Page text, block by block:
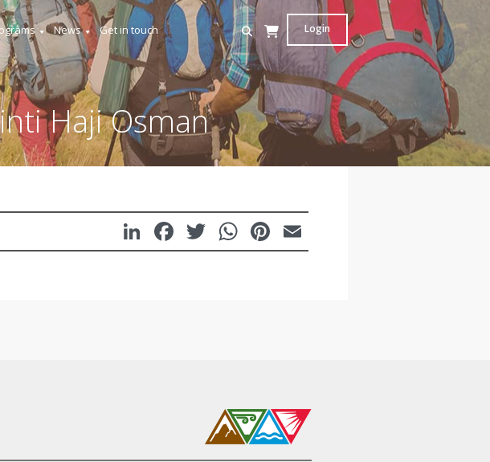
News Get in touch Login
Haji Osman
LinkedIn
Facebook
Twitter
WhatsApp
Pinterest